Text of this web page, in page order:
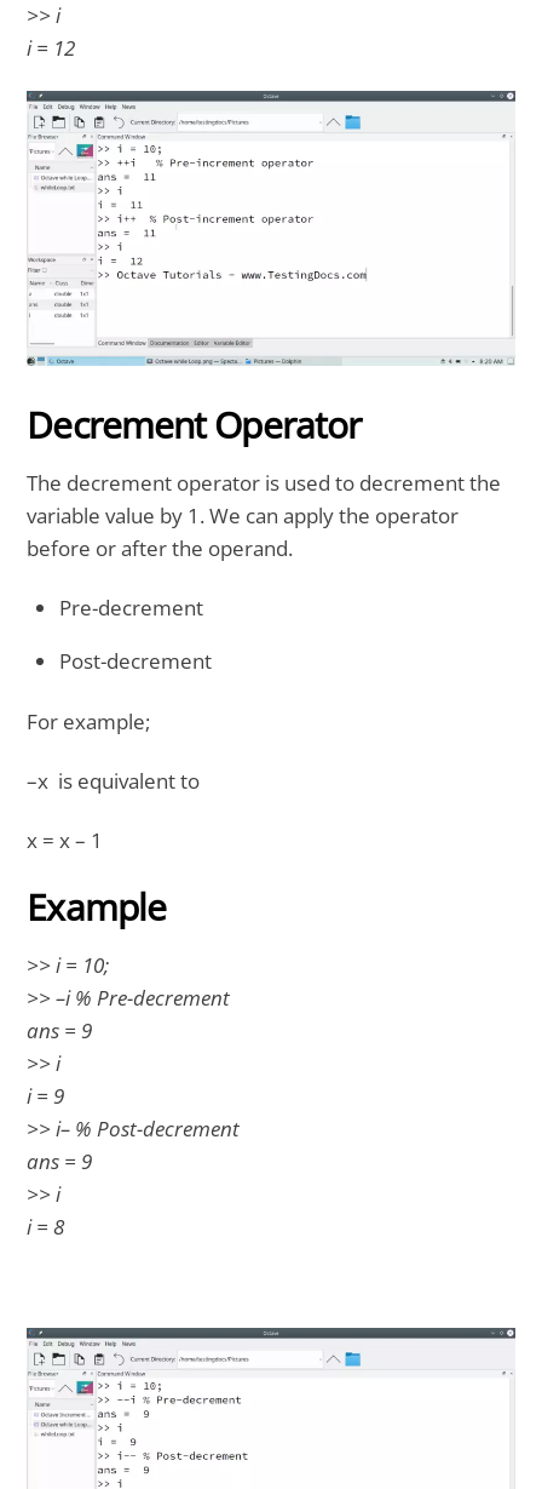
>> i
i = 12
Decrement Operator
The decrement operator is used to decrement the
variable value by 1. We can apply the operator
before or after the operand.
Pre-decrement
Post-decrement
For example;
–x is equivalent to
x = x – 1
Example
>> i = 10;
>> –i % Pre-decrement
ans = 9
>> i
i = 9
>> i– % Post-decrement
ans = 9
>> i
i = 8